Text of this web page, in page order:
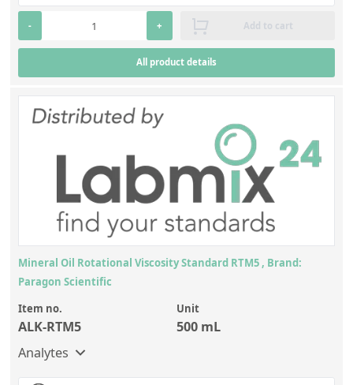
- + Add to cart
All product details
Mineral Oil Rotational Viscosity Standard RTM5 , Brand:
Paragon Scientific
Item no.
ALK-RTM5
Unit
500 mL
Analytes